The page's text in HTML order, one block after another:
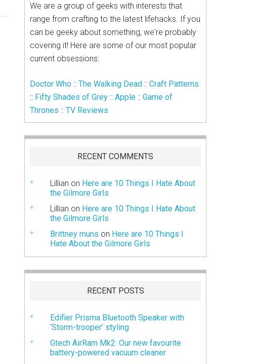
We are a group of geeks with interests that
range from crafting to the latest lifehacks. If you
can be geeky about something, we're probably
covering it! Here are some of our most popular
current obsessions:
Doctor Who :: The Walking Dead :: Craft Patterns
:: Fifty Shades of Grey :: Apple :: Game of
Thrones :: TV Reviews
RECENT COMMENTS
Lillian on Here are 10 Things I Hate About
the Gilmore Girls
Lillian on Here are 10 Things I Hate About
the Gilmore Girls
Brittney muns on Here are 10 Things I
Hate About the Gilmore Girls
RECENT POSTS
Edifier Prisma Bluetooth Speaker with
‘Storm-trooper’ styling
Gtech AirRam Mk2: Our new favourite
battery-powered vacuum cleaner